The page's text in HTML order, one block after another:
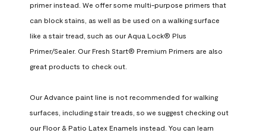
primer instead. We offer some multi-purpose primers that
can block stains, as well as be used on a walking surface
like a stair tread, such as our Aqua Lock® Plus
Primer/Sealer. Our Fresh Start® Premium Primers are also
great products to check out.
Our Advance paint line is not recommended for walking
surfaces, including stair treads, so we suggest checking out
our Floor & Patio Latex Enamels instead. You can learn